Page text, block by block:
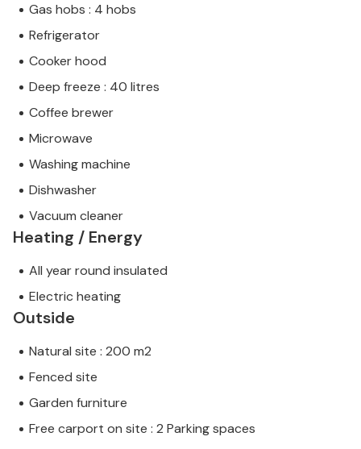
Gas hobs : 4 hobs
Refrigerator
Cooker hood
Deep freeze : 40 litres
Coffee brewer
Microwave
Washing machine
Dishwasher
Vacuum cleaner
Heating / Energy
All year round insulated
Electric heating
Outside
Natural site : 200 m2
Fenced site
Garden furniture
Free carport on site : 2 Parking spaces